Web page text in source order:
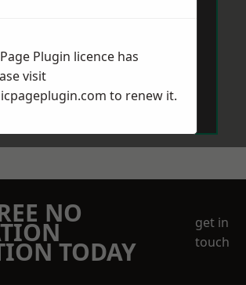
NO
TODAY
get in
touch
Plugin licence has
visit
to renew it.